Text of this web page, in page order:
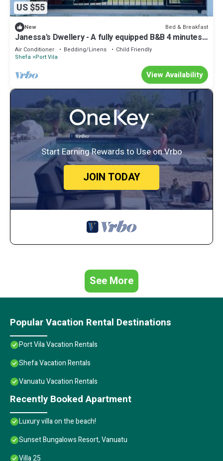
US $55
New Bed & Breakfast
Janessa's Dwellery - A fully equipped B&B 4 minutes
Walk from the airport!
Air Conditioner Bedding/Linens
Child Friendly
Shefa Port Vila
View Availability
Start Earning Rewards to Use on Vrbo
JOIN TODAY
See More
Popular Vacation Rental Destinations
Port Vila Vacation Rentals
Shefa Vacation Rentals
Vanuatu Vacation Rentals
Recently Booked Apartment
Luxury villa on the beach!
Sunset Bungalows Resort, Vanuatu
Villa 25